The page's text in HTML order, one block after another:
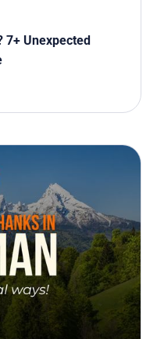
7+ Unexpected